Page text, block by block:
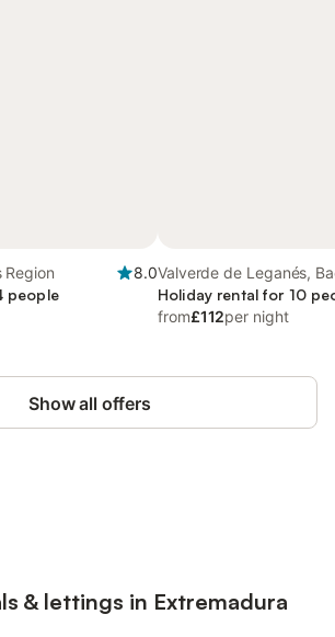
Region
8.0
people
Valverde de Leganés,
Province
Holiday rental for 10
from£112per night
Show all offers
& lettings in Extremadura